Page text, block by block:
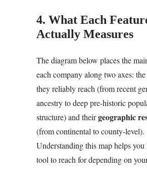
4. What Each
Actually Measures
The diagram below places the
each company along two axes: the
they reliably reach (from recent
ancestry to deep pre-historic
structure) and theirgeographic
(from continental to county-level).
Understanding this map helps
tool to reach for depending on